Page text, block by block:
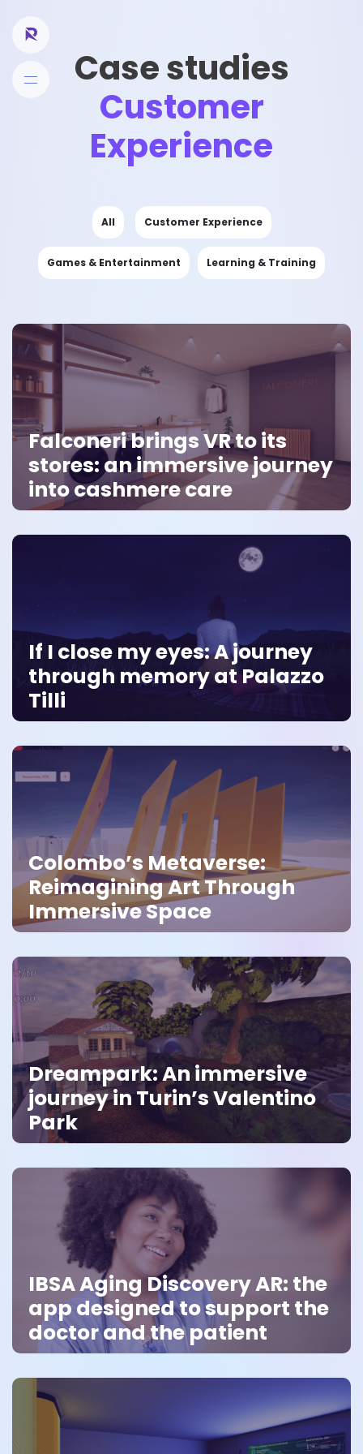
Case studies
Customer
Experience
All Customer Experience
Games & Entertainment Learning & Training
Falconeri brings VR to its
stores: an immersive journey
into cashmere care
If I close my eyes: A journey
through memory at Palazzo
Tilli
Colombo’s Metaverse:
Reimagining Art Through
Immersive Space
Dreampark: An immersive
journey in Turin’s Valentino
Park
IBSA Aging Discovery AR: the
app designed to support the
doctor and the patient